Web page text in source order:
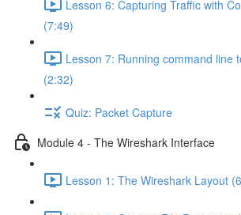
Lesson 6: Capturing Traffic with
(7:49)
Lesson 7: Running command line
(2:32)
Quiz: Packet Capture
Module 4 - The Wireshark Interface
Lesson 1: The Wireshark Layout